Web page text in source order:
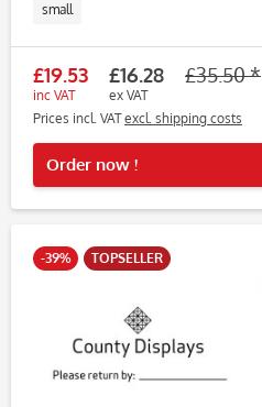
small
£19.53
inc VAT
£16.28
ex VAT
£35.50 *
Prices incl. VATexcl. shipping costs
Order now !
-39% TOPSELLER